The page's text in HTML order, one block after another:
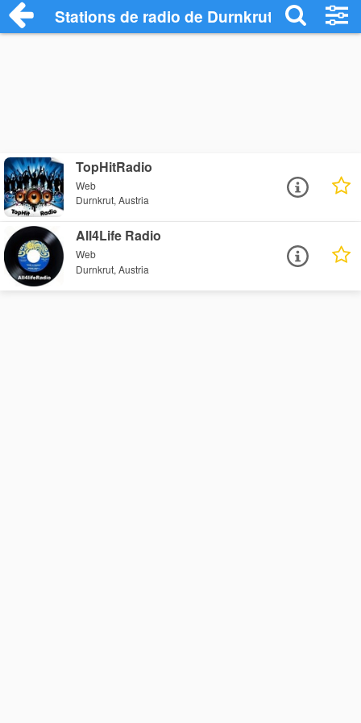
Stations de radio de Durnkrut
TopHitRadio
Web
Durnkrut, Austria
All4Life Radio
Web
Durnkrut, Austria